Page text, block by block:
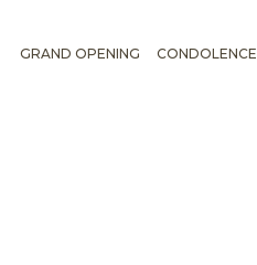
GRAND OPENING CONDOLENCE